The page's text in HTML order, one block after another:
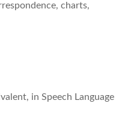
charts,
in Speech Language